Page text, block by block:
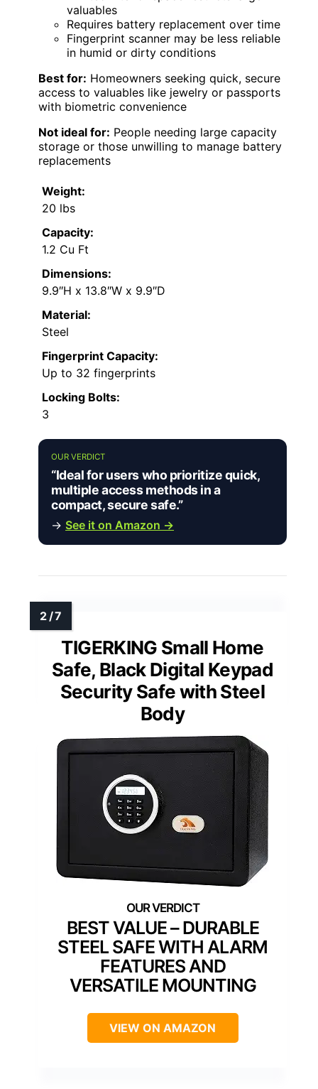
valuables
Requires battery replacement over time
Fingerprint scanner may be less reliable
in humid or dirty conditions
Best for: Homeowners seeking quick, secure
access to valuables like jewelry or passports
with biometric convenience
Not ideal for: People needing large capacity
storage or those unwilling to manage battery
replacements
Weight:
20 lbs
Capacity:
1.2 Cu Ft
Dimensions:
9.9″H x 13.8″W x 9.9″D
Material:
Steel
Fingerprint Capacity:
Up to 32 fingerprints
Locking Bolts:
3
OUR VERDICT
“Ideal for users who prioritize quick,
multiple access methods in a
compact, secure safe.”
→ See it on Amazon →
TIGERKING Small Home
Safe, Black Digital Keypad
Security Safe with Steel
Body
BEST VALUE – DURABLE
STEEL SAFE WITH ALARM
FEATURES AND
VERSATILE MOUNTING
VIEW ON AMAZON